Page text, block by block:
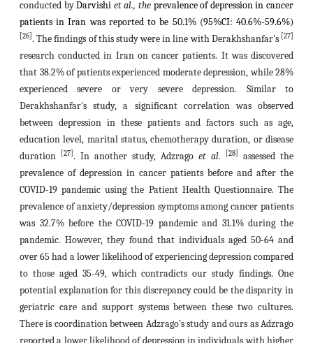
conducted byDarvishi et al., the prevalence of depression in cancer
patients in Iran was reported to be 50.1% (95%CI: 40.6%-59.6%)
[26] . The findings of this study were in line with Derakhshanfar's [27]
research conducted in Iran on cancer patients. It was discovered
that 38.2% of patients experienced moderate depression, while 28%
experienced severe or very severe depression. Similar to
Derakhshanfar's study, a significant correlation was observed
between depression in these patients and factors such as age,
education level, marital status, chemotherapy duration, or disease
duration
[27] . In another study, Adzrago et al. [28]
assessed the
prevalence of depression in cancer patients before and after the
COVID-19 pandemic using the Patient Health Questionnaire. The
prevalence of anxiety/depression symptoms among cancer patients
was 32.7% before the COVID‐19 pandemic and 31.1% during the
pandemic. However, they found that individuals aged 50-64 and
over 65 had a lower likelihood of experiencing depression compared
to those aged 35-49, which contradicts our study findings. One
potential explanation for this discrepancy could be the disparity in
geriatric care and support systems between these two cultures.
There is coordination between Adzrago's study and ours as Adzrago
reported a lower likelihood of depression in individuals with higher